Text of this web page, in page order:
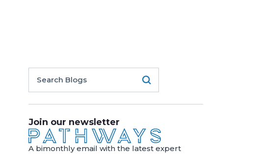
Join our newsletter
A bimonthly email with the latest expert